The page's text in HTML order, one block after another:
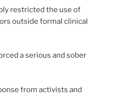
restricted the use of
outside formal clinical
a serious and sober
from activists and